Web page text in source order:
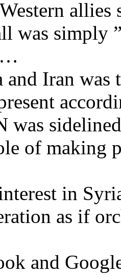
allies
was simply
and Iran
was
of making
in
as if
and